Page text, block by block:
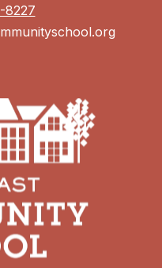
8227